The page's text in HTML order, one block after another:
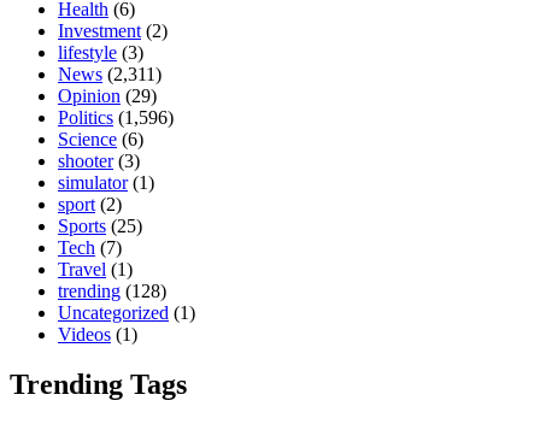
Health (6)
Investment (2)
lifestyle (3)
News (2,311)
Opinion (29)
Politics (1,596)
Science (6)
shooter(3)
simulator(1)
sport (2)
Sports (25)
Tech (7)
Travel (1)
trending (128)
Uncategorized (1)
Videos (1)
Trending Tags